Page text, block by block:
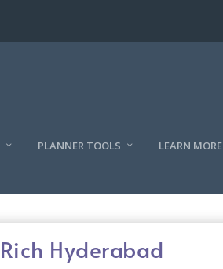
PLANNER TOOLS LEARN MORE
Hyderabad